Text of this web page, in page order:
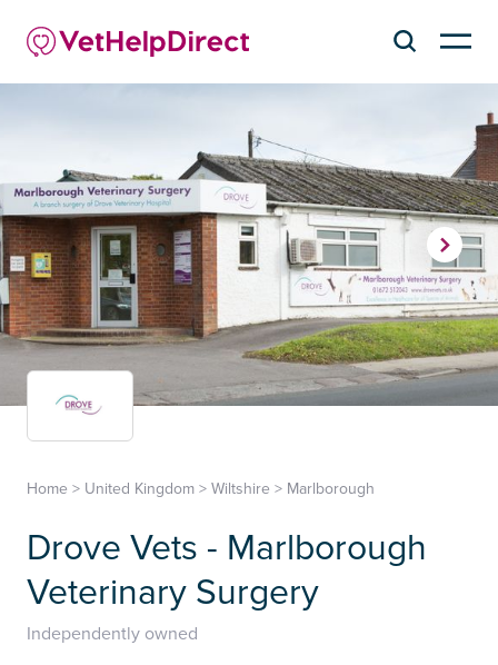
Home > United Kingdom > Wiltshire > Marlborough
Drove Vets - Marlborough
Veterinary Surgery
Independently owned